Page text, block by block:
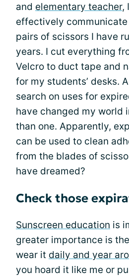
and elementary teacher,
effectively
pairs of scissors I have
years. I cut everything
Velcro to duct tape and
for my students’ desks.
search on uses for
have changed my world
than one. Apparently,
can be used to clean
from the blades of
have dreamed?
Check those
Sunscreen education is
greater importance is
wear it daily and year
you hoard it like me or